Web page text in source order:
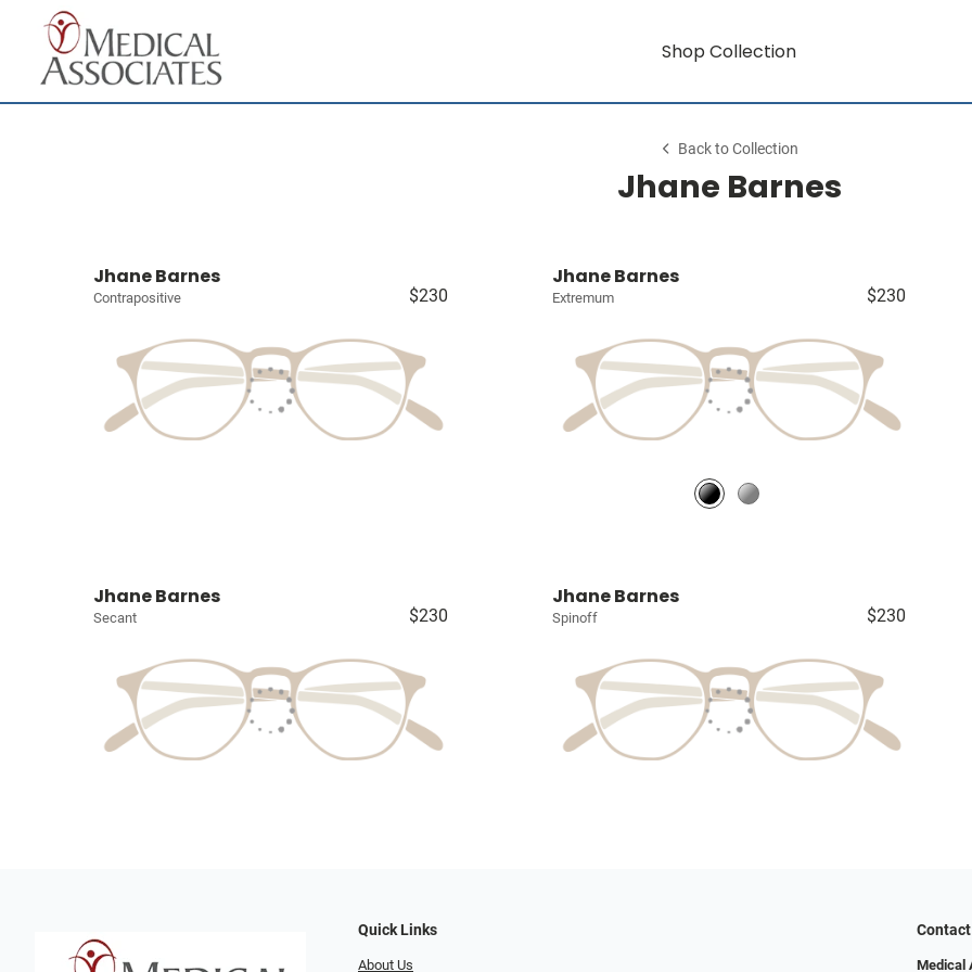
Shop Collection
Back to Collection
Jhane Barnes
Jhane Barnes
Contrapositive $230
Jhane Barnes
Extremum $230
Jhane Barnes
Secant $230
Jhane Barnes
Spinoff $230
Quick Links
About Us
Contact
Medical